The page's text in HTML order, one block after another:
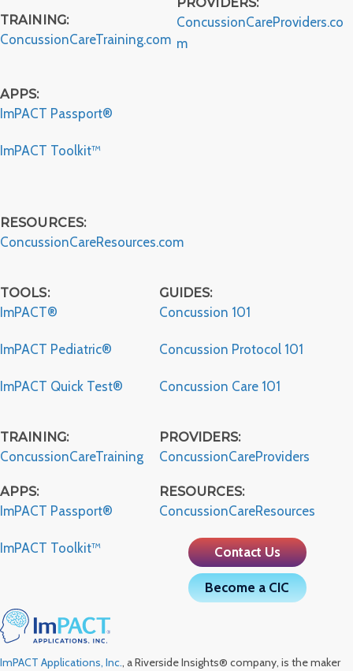
TRAINING:
ConcussionCareTraining.com
ConcussionCareProviders.co
m
APPS:
ImPACT Passport®
ImPACT Toolkit™
RESOURCES:
ConcussionCareResources.com
TOOLS:
ImPACT®
ImPACT Pediatric®
ImPACT Quick Test®
GUIDES:
Concussion 101
Concussion Protocol 101
Concussion Care 101
TRAINING:
ConcussionCareTraining
APPS:
ImPACT Passport®
ImPACT Toolkit™
PROVIDERS:
ConcussionCareProviders
RESOURCES:
ConcussionCareResources
Contact Us
Become a CIC
ImPACT Applications, Inc., a Riverside Insights® company, is the maker